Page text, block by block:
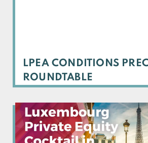
LPEA CONDITIONS
ROUNDTABLE